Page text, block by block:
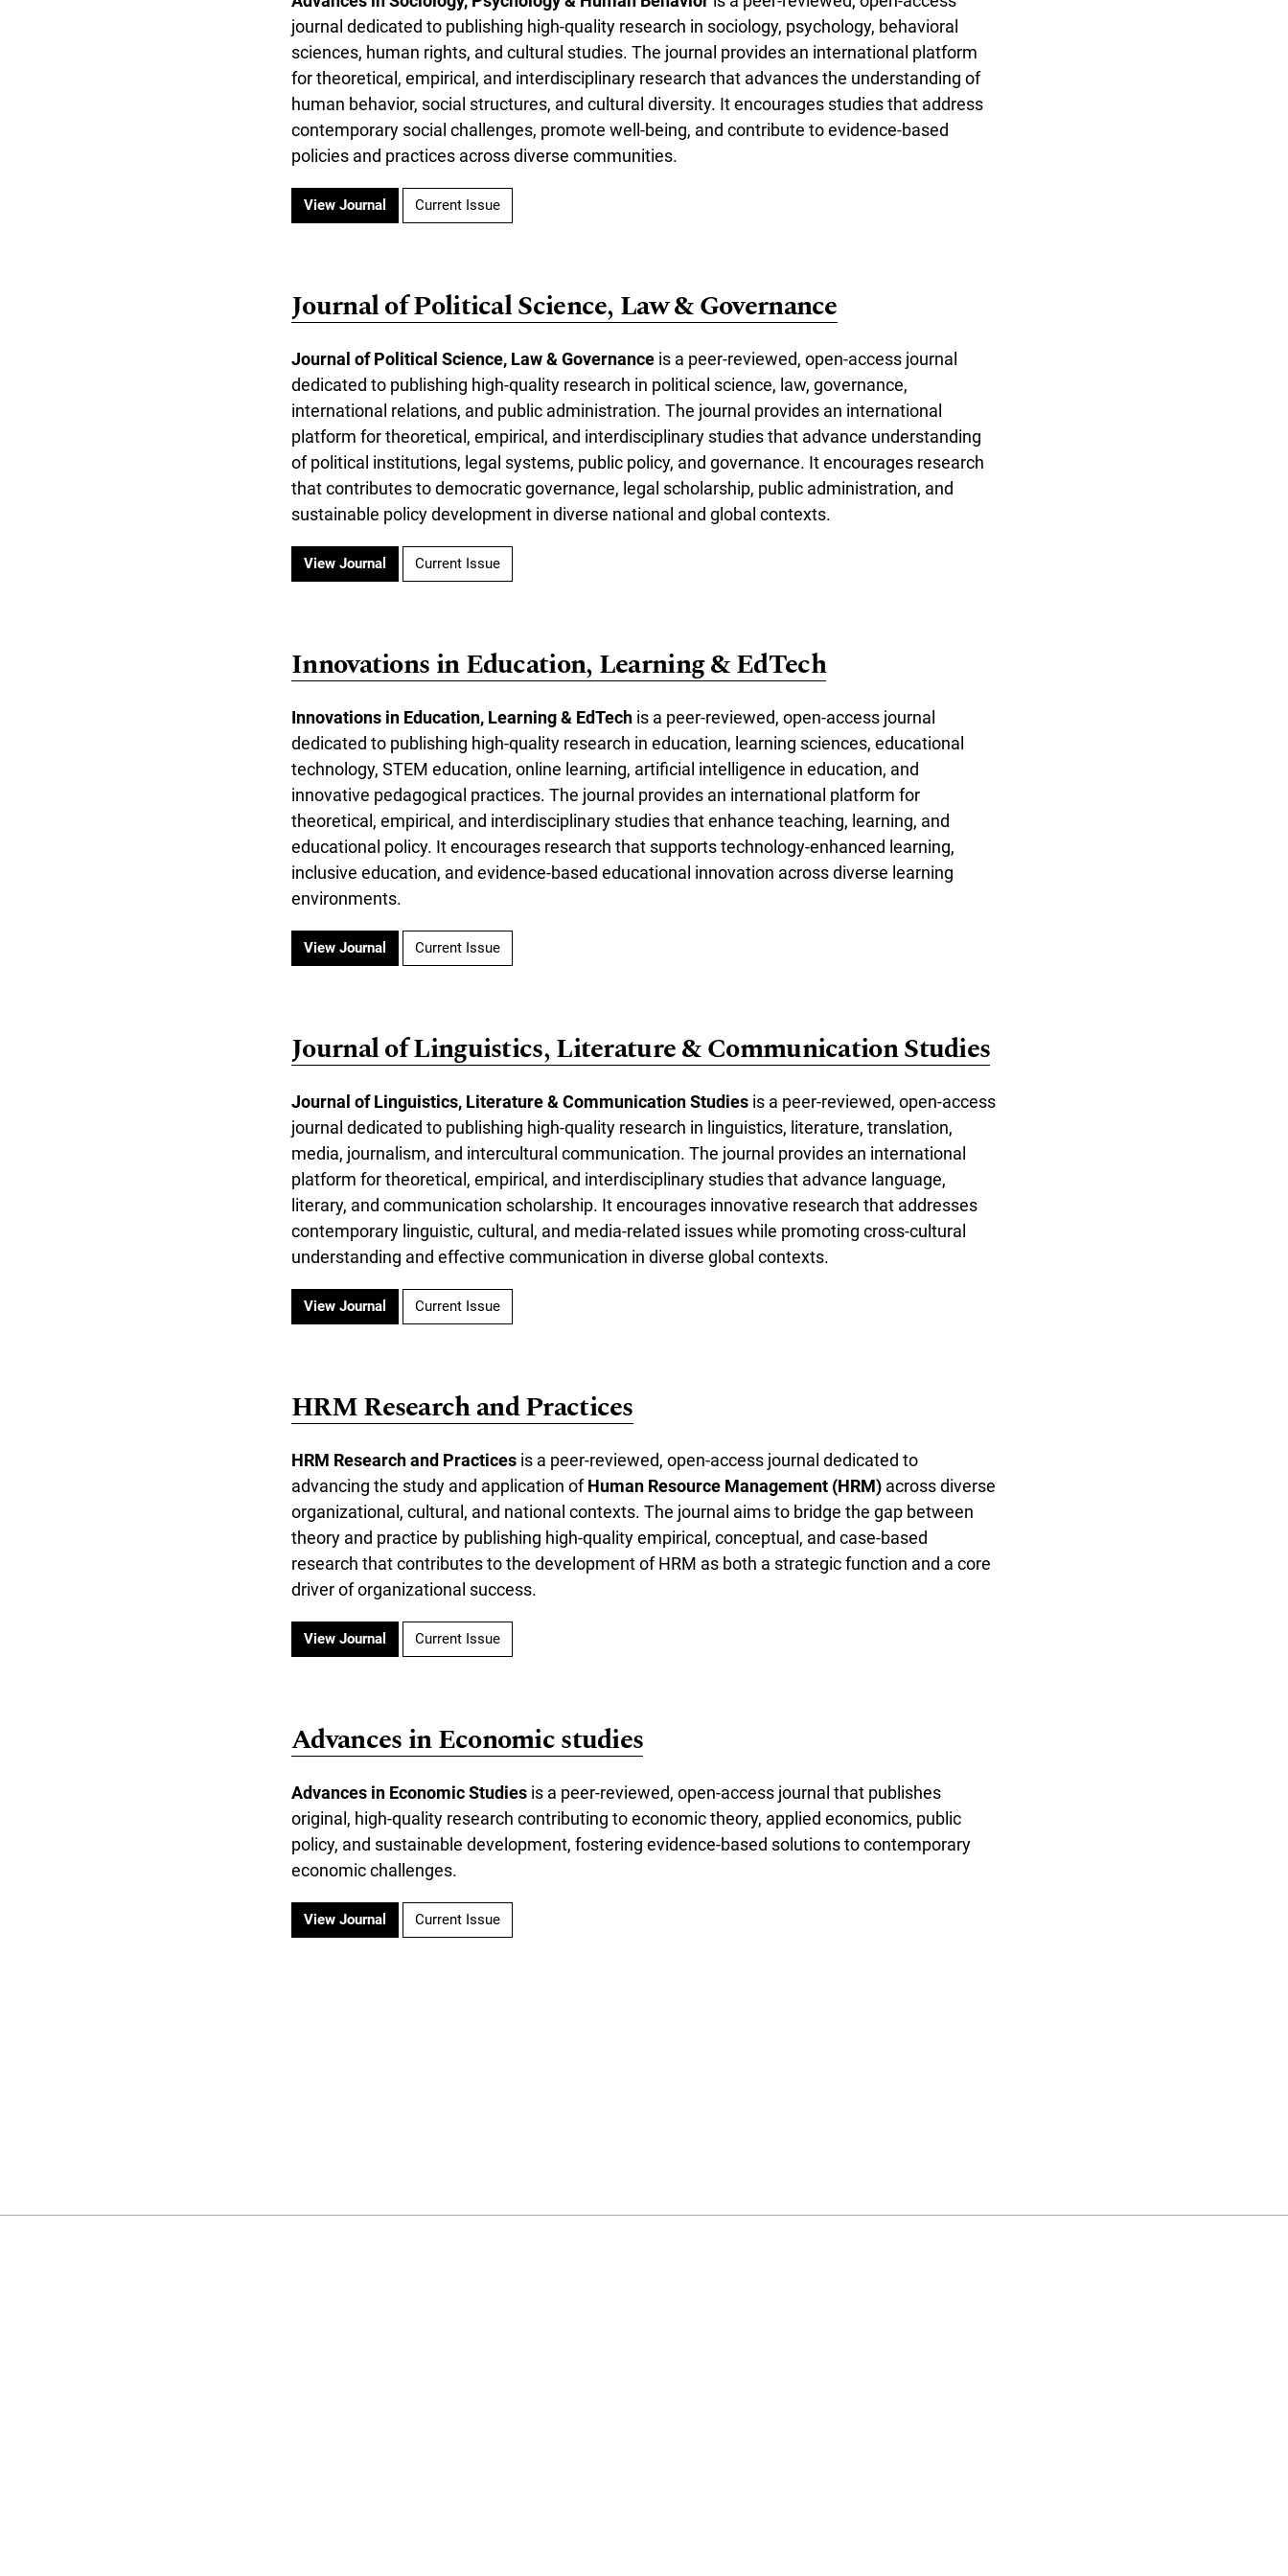
journal dedicated to publishing high-quality research in sociology, psychology, behavioral
sciences, human rights, and cultural studies. The journal provides an international platform
for theoretical, empirical, and interdisciplinary research that advances the understanding of
human behavior, social structures, and cultural diversity. It encourages studies that address
contemporary social challenges, promote well-being, and contribute to evidence-based
policies and practices across diverse communities.
View Journal Current Issue
Journal of Political Science, Law & Governance
Journal of Political Science, Law & Governance is a peer-reviewed, open-access journal
dedicated to publishing high-quality research in political science, law, governance,
international relations, and public administration. The journal provides an international
platform for theoretical, empirical, and interdisciplinary studies that advance understanding
of political institutions, legal systems, public policy, and governance. It encourages research
that contributes to democratic governance, legal scholarship, public administration, and
sustainable policy development in diverse national and global contexts.
View Journal Current Issue
Innovations in Education, Learning & EdTech
Innovations in Education, Learning & EdTech is a peer-reviewed, open-access journal
dedicated to publishing high-quality research in education, learning sciences, educational
technology, STEM education, online learning, artificial intelligence in education, and
innovative pedagogical practices. The journal provides an international platform for
theoretical, empirical, and interdisciplinary studies that enhance teaching, learning, and
educational policy. It encourages research that supports technology-enhanced learning,
inclusive education, and evidence-based educational innovation across diverse learning
environments.
View Journal Current Issue
Journal of Linguistics, Literature & Communication Studies
Journal of Linguistics, Literature & Communication Studies is a peer-reviewed, open-access
journal dedicated to publishing high-quality research in linguistics, literature, translation,
media, journalism, and intercultural communication. The journal provides an international
platform for theoretical, empirical, and interdisciplinary studies that advance language,
literary, and communication scholarship. It encourages innovative research that addresses
contemporary linguistic, cultural, and media-related issues while promoting cross-cultural
understanding and effective communication in diverse global contexts.
View Journal Current Issue
HRM Research and Practices
HRM Research and Practices is a peer-reviewed, open-access journal dedicated to
advancing the study and application ofHuman Resource Management (HRM) across diverse
organizational, cultural, and national contexts. The journal aims to bridge the gap between
theory and practice by publishing high-quality empirical, conceptual, and case-based
research that contributes to the development of HRM as both a strategic function and a core
driver of organizational success.
View Journal Current Issue
Advances in Economic studies
Advances in Economic Studies is a peer-reviewed, open-access journal that publishes
original, high-quality research contributing to economic theory, applied economics, public
policy, and sustainable development, fostering evidence-based solutions to contemporary
economic challenges.
View Journal Current Issue